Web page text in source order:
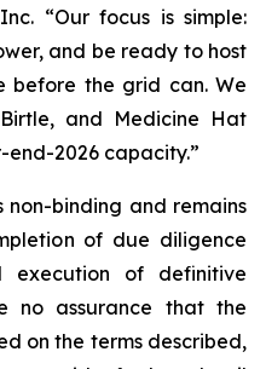
“Our focus is simple:
and be ready to host
before the grid can. We
and Medicine Hat
2026 capacity.”
non-binding and remains
of due diligence
of definitive
no assurance that the
on the terms described,